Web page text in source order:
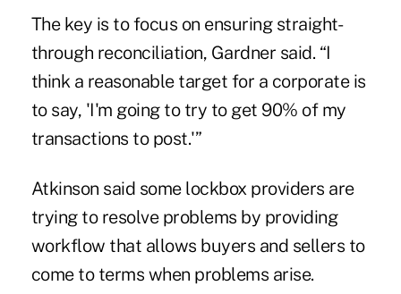
The key is to focus on ensuring straight-
through reconciliation, Gardner said. “I
think a reasonable target for a corporate is
to say, 'I'm going to try to get 90% of my
transactions to post.'”
Atkinson said some lockbox providers are
trying to resolve problems by providing
workflow that allows buyers and sellers to
come to terms when problems arise.